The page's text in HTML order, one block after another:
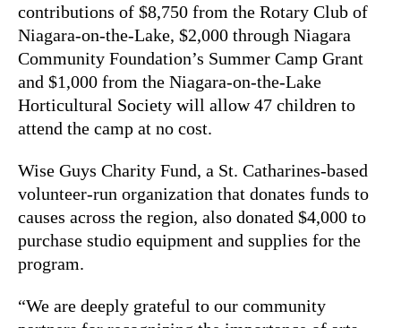
contributions of $8,750 from the Rotary Club of
Niagara-on-the-Lake, $2,000 through Niagara
Community Foundation’s Summer Camp Grant
and $1,000 from the Niagara-on-the-Lake
Horticultural Society will allow 47 children to
attend the camp at no cost.
Wise Guys Charity Fund, a St. Catharines-based
volunteer-run organization that donates funds to
causes across the region, also donated $4,000 to
purchase studio equipment and supplies for the
program.
“We are deeply grateful to our community